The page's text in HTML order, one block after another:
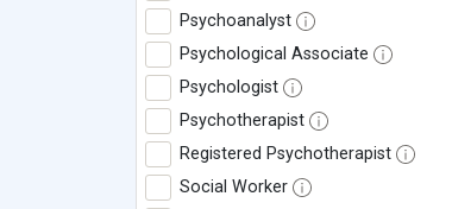
Psychoanalyst
Psychological Associate
Psychologist
Psychotherapist
Registered Psychotherapist
Social Worker